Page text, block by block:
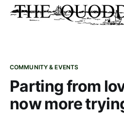
COMMUNITY & EVENTS
Parting from
now more